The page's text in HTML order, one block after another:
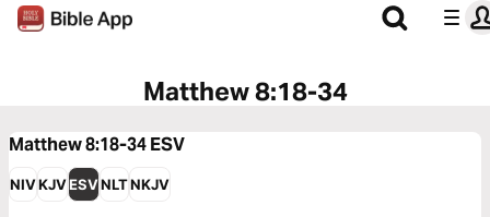
Matthew 8:18-34
Matthew 8:18-34ESV
NIVKJVESVNLTNKJV